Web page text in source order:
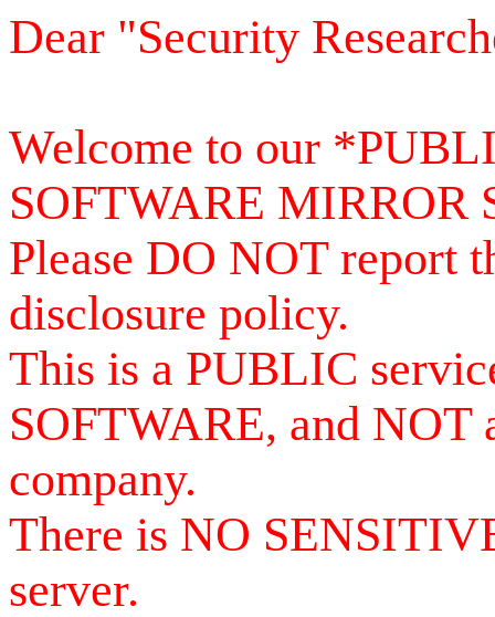
Dear "Security
Welcome to our
SOFTWARE MIRROR
Please DO NOT report
disclosure policy.
This is a PUBLIC
SOFTWARE, and NOT
company.
There is NO
server.